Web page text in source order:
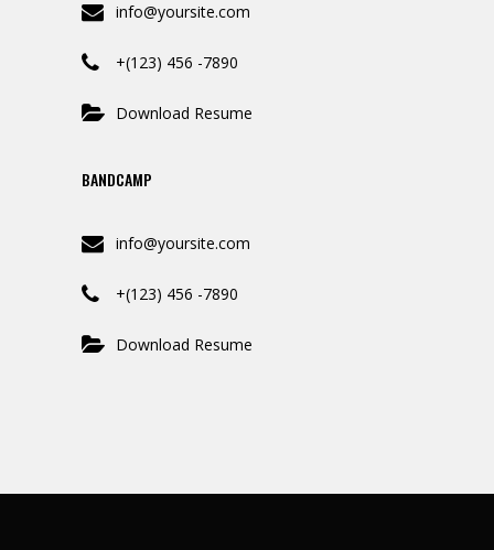
info@yoursite.com
+(123) 456 -7890
Download Resume
BANDCAMP
info@yoursite.com
+(123) 456 -7890
Download Resume